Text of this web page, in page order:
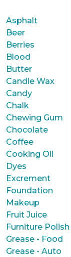
Asphalt
Beer
Berries
Blood
Butter
Candle Wax
Candy
Chalk
Chewing Gum
Chocolate
Coffee
Cooking Oil
Dyes
Excrement
Foundation
Makeup
Fruit Juice
Furniture Polish
Grease - Food
Grease - Auto